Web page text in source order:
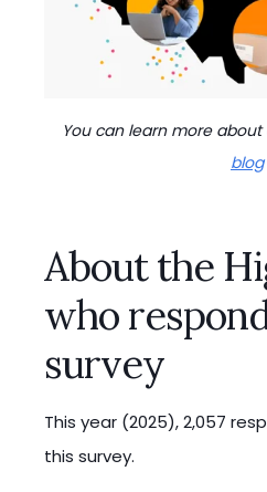
You can learn more
blog
About the
who
survey
This year (2025), 2,057
this survey.